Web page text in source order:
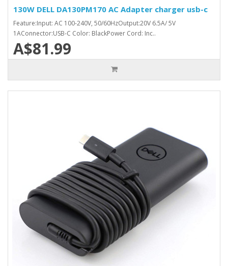
130W DELL DA130PM170 AC Adapter charger usb-c
Feature:Input: AC 100-240V, 50/60HzOutput:20V 6.5A/ 5V
1AConnector:USB-C Color: BlackPower Cord: Inc..
A$81.99